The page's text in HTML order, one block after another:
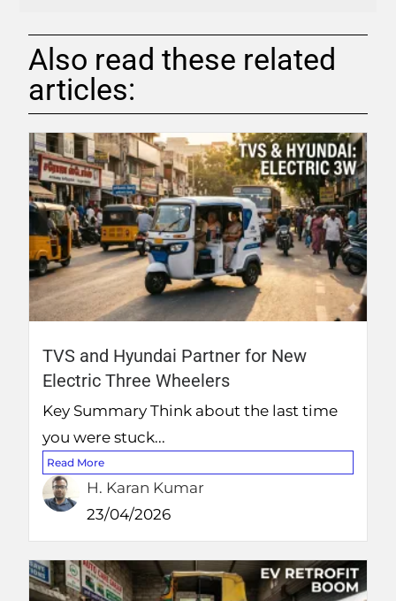
Also read these related
articles:
TVS and Hyundai Partner for New
Electric Three Wheelers
Key Summary Think about the last time
you were stuck...
Read More
H. Karan Kumar
23/04/2026